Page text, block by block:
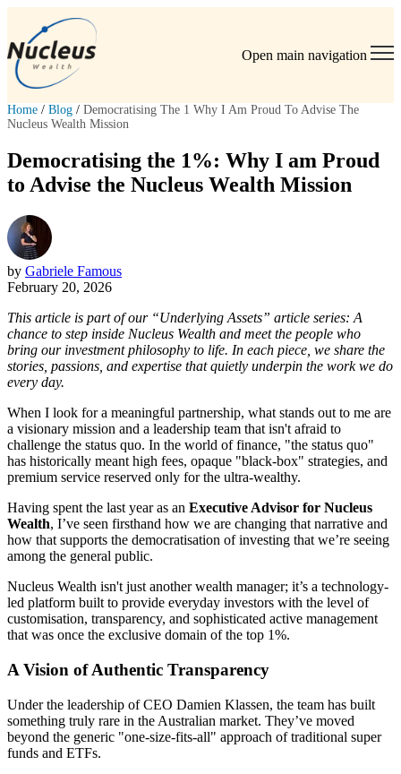
Open main navigation
Home / Blog / Democratising The 1 Why I Am Proud To Advise The
Nucleus Wealth Mission
Democratising the 1%: Why I am Proud
to Advise the Nucleus Wealth Mission
by Gabriele Famous
February 20, 2026
This article is part of our “Underlying Assets” article series: A
chance to step inside Nucleus Wealth and meet the people who
bring our investment philosophy to life. In each piece, we share the
stories, passions, and expertise that quietly underpin the work we do
every day.
When I look for a meaningful partnership, what stands out to me are
a visionary mission and a leadership team that isn't afraid to
challenge the status quo. In the world of finance, "the status quo"
has historically meant high fees, opaque "black-box" strategies, and
premium service reserved only for the ultra-wealthy.
Having spent the last year as an Executive Advisor for Nucleus
Wealth, I’ve seen firsthand how we are changing that narrative and
how that supports the democratisation of investing that we’re seeing
among the general public.
Nucleus Wealth isn't just another wealth manager; it’s a technology-
led platform built to provide everyday investors with the level of
customisation, transparency, and sophisticated active management
that was once the exclusive domain of the top 1%.
A Vision of Authentic Transparency
Under the leadership of CEO Damien Klassen, the team has built
something truly rare in the Australian market. They’ve moved
beyond the generic "one-size-fits-all" approach of traditional super
funds and ETFs.